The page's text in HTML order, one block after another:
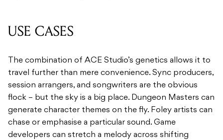
USE CASES
The combination of ACE Studio’s genetics allows it to
travel further than mere convenience. Sync producers,
session arrangers, and songwriters are the obvious
flock – but the sky is a big place. Dungeon Masters can
generate character themes on the fly. Foley artists can
chase or emphasise a particular sound. Game
developers can stretch a melody across shifting